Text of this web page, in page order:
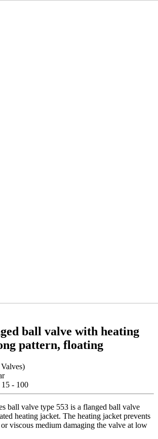
ball valve with heating
pattern, floating
- 100
ball valve type 553 is a flanged ball valve
heating jacket. The heating jacket prevents
viscous medium damaging the valve at low